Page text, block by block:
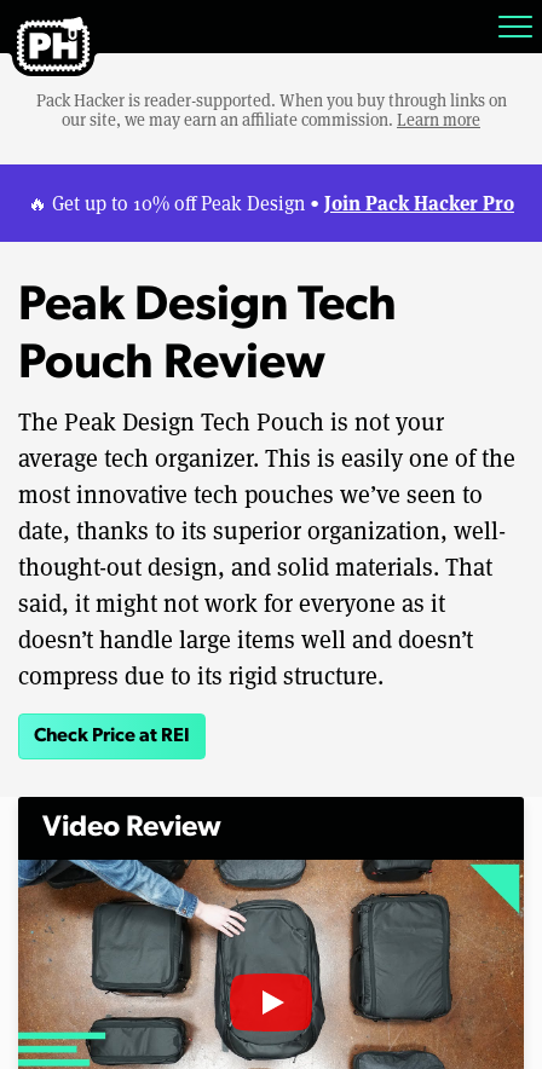
Pack Hacker is reader-supported. When you buy through links on
our site, we may earn an affiliate commission. Learn more
🔥 Get up to 10% off Peak Design • Join Pack Hacker Pro
Peak Design Tech
Pouch Review
The Peak Design Tech Pouch is not your
average tech organizer. This is easily one of the
most innovative tech pouches we’ve seen to
date, thanks to its superior organization, well-
thought-out design, and solid materials. That
said, it might not work for everyone as it
doesn’t handle large items well and doesn’t
compress due to its rigid structure.
Check Price at REI
Video Review